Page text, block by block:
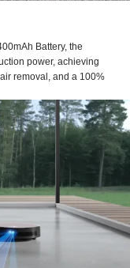
Battery, the
power, achieving
removal, and a 100%